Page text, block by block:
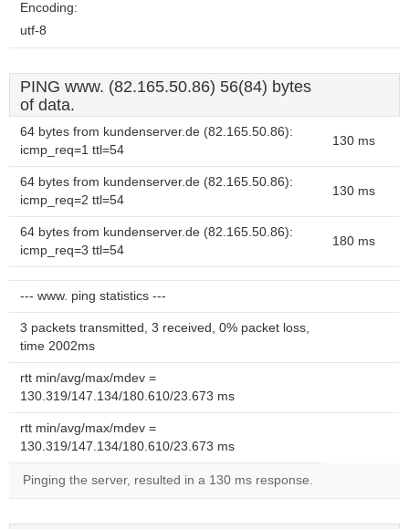
Encoding:
utf-8
PING www. (82.165.50.86) 56(84) bytes
of data.
64 bytes from kundenserver.de (82.165.50.86):
icmp_req=1 ttl=54
130 ms
64 bytes from kundenserver.de (82.165.50.86):
icmp_req=2 ttl=54
130 ms
64 bytes from kundenserver.de (82.165.50.86):
icmp_req=3 ttl=54
180 ms
--- www. ping statistics ---
3 packets transmitted, 3 received, 0% packet loss,
time 2002ms
rtt min/avg/max/mdev =
130.319/147.134/180.610/23.673 ms
rtt min/avg/max/mdev =
130.319/147.134/180.610/23.673 ms
Pinging the server, resulted in a 130 ms response.